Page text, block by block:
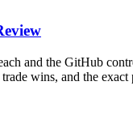
and the GitHub
wins, and the